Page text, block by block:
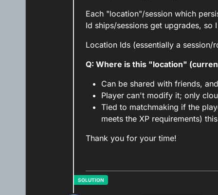
Each "location"/session which
Id ships/sessions get upgrades, so
Location Ids (essentially a
Q: Where is this "location"
Can be shared with friends,
Player can't modify it; only
Tied to matchmaking if the
meets the XP requirements)
Thank you for your time!